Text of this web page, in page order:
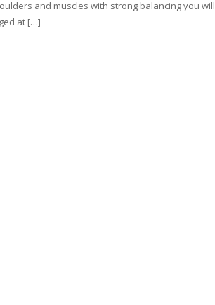
and muscles with strong balancing you will
at […]